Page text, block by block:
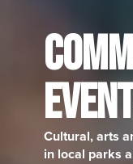
Cultural, arts
in local parks